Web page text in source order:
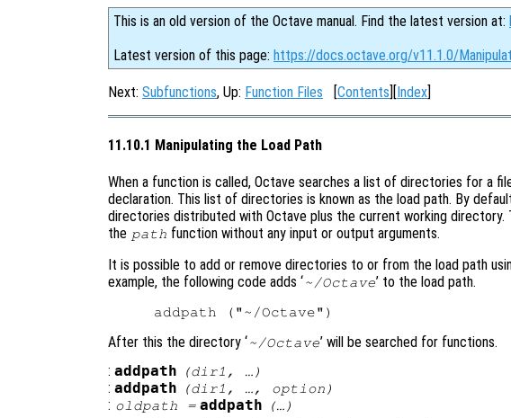
This is an old version of the Octave manual. Find the latest version at:
Latest version of this page: https://docs.octave.org/v11.1.0/
Next: Subfunctions, Up: Function Files [Contents][Index]
11.10.1 Manipulating the Load Path
When a function is called, Octave searches a list of directories for a
declaration. This list of directories is known as the load path. By
directories distributed with Octave plus the current working directory.
the path function without any input or output arguments.
It is possible to add or remove directories to or from the load path
example, the following code adds ‘~/Octave’ to the load path.
After this the directory ‘~/Octave’ will be searched for functions.
: addpath (dir1 , …)
: addpath (dir1 , …, option )
: oldpath = addpath (…)